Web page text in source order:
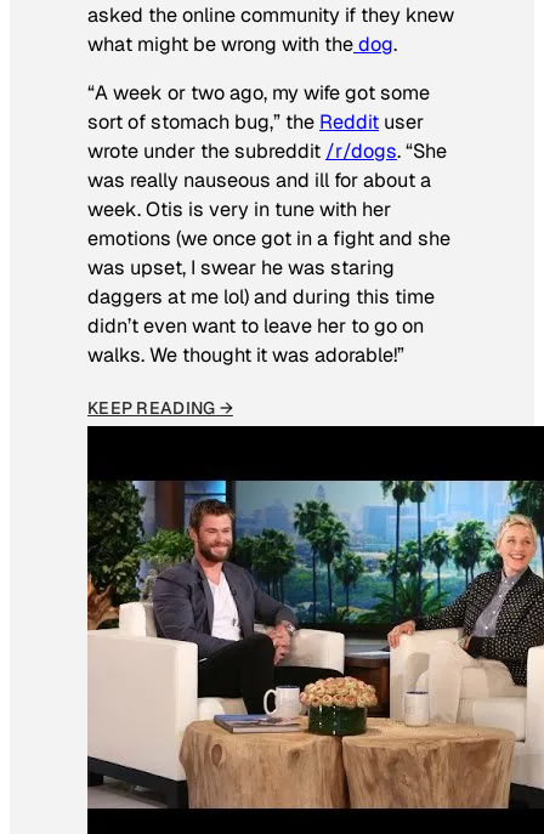
asked the online community if they knew
what might be wrong with thedog.
“A week or two ago, my wife got some
sort of stomach bug,” the Reddit user
wrote under the subreddit /r/dogs. “She
was really nauseous and ill for about a
week. Otis is very in tune with her
emotions (we once got in a fight and she
was upset, I swear he was staring
daggers at me lol) and during this time
didn’t even want to leave her to go on
walks. We thought it was adorable!”
KEEP READING →